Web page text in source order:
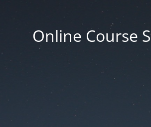
Online Course